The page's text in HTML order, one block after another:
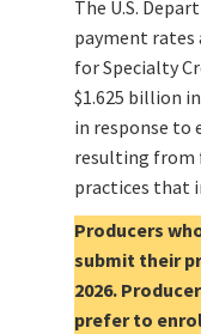
The U.S.
payment rates
for Specialty
$1.625 billion
in response to
resulting from
practices that
Producers
submit their
2026.
prefer to